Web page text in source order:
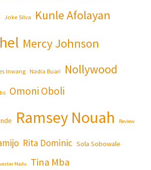
Joke Silva Kunle Afolayan
Mercy Johnson
Inwang Nadia Buari Nollywood
Omoni Oboli
Ramsey Nouah Review
Rita Dominic Sola Sobowale
Madu Tina Mba